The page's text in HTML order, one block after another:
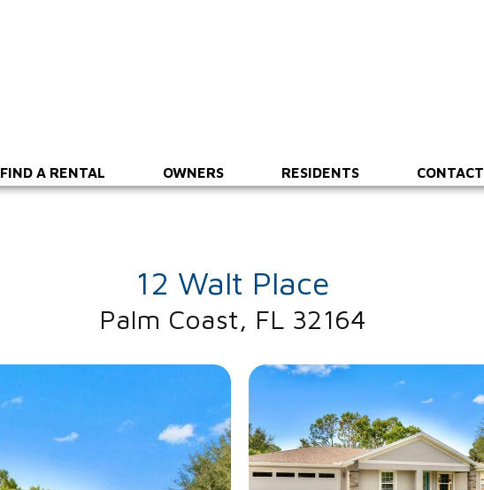
FIND A RENTAL OWNERS RESIDENTS CONTACT
12 Walt Place
Palm Coast, FL 32164